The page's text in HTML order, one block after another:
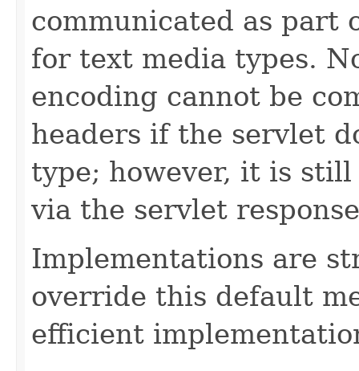
communicated as part
for text media types.
encoding cannot be
headers if the servlet
type; however, it is
via the servlet
Implementations are
override this default
efficient